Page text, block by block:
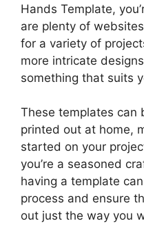
Hands Template,
are plenty of
for a variety of
more intricate
something that suits
These templates can
printed out at home,
started on your
you’re a seasoned
having a template
process and ensure
out just the way you